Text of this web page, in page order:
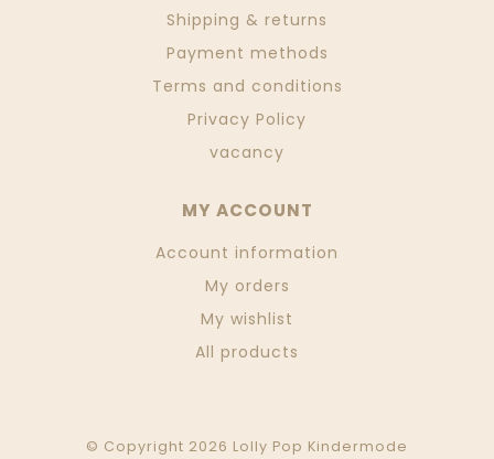
Shipping & returns
Payment methods
Terms and conditions
Privacy Policy
vacancy
MY ACCOUNT
Account information
My orders
My wishlist
All products
© Copyright 2026 Lolly Pop Kindermode